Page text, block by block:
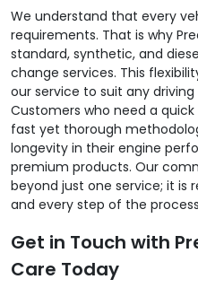
We understand that every
requirements. That is why
standard, synthetic, and
change services. This
our service to suit any
Customers who need a
fast yet thorough
longevity in their engine
premium products. Our
beyond just one service; it is
and every step of the
Get in Touch with
Care Today